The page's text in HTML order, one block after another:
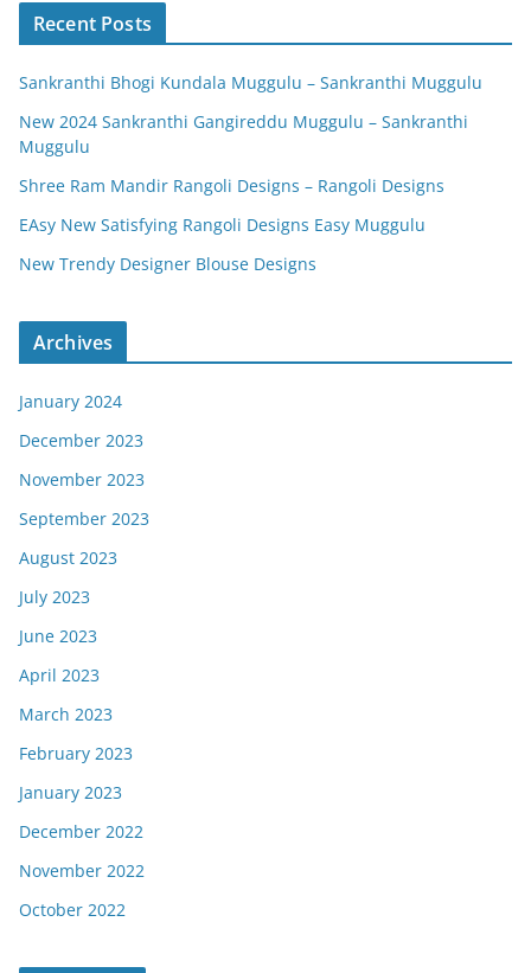
Recent Posts
Sankranthi Bhogi Kundala Muggulu – Sankranthi Muggulu
New 2024 Sankranthi Gangireddu Muggulu – Sankranthi
Muggulu
Shree Ram Mandir Rangoli Designs – Rangoli Designs
EAsy New Satisfying Rangoli Designs Easy Muggulu
New Trendy Designer Blouse Designs
Archives
January 2024
December 2023
November 2023
September 2023
August 2023
July 2023
June 2023
April 2023
March 2023
February 2023
January 2023
December 2022
November 2022
October 2022